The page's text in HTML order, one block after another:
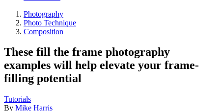
Photography
Photo Technique
Composition
These fill the frame photography
examples will help elevate your frame-
filling potential
Tutorials
By Mike Harris